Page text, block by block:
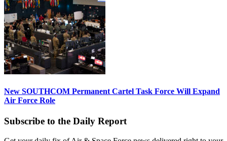
New SOUTHCOM Permanent Cartel Task Force Will Expand
Air Force Role
Subscribe to the Daily Report